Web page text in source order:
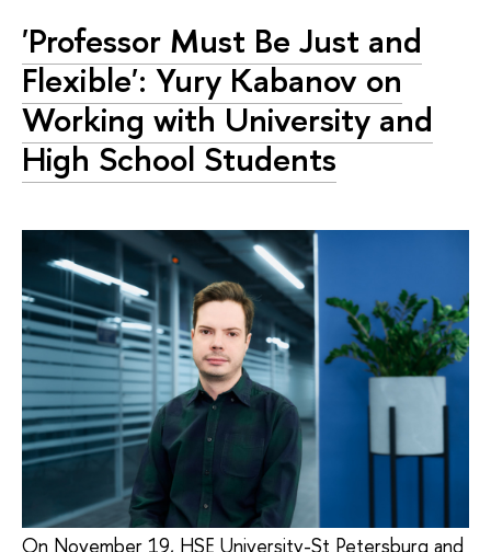
'Professor Must Be Just and
Flexible': Yury Kabanov on
Working with University and
High School Students
On November 19, HSE University-St Petersburg and